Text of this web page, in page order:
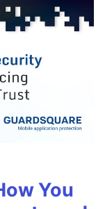
You